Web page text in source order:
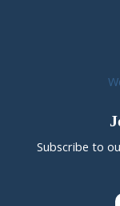
Subscribe to